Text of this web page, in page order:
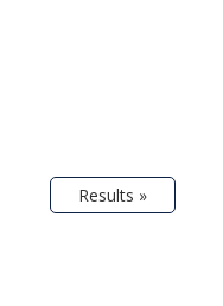
Results »